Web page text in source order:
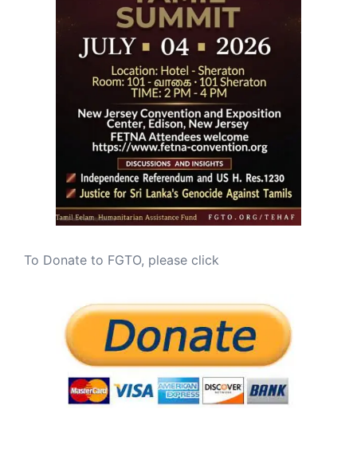
To Donate to FGTO, please click